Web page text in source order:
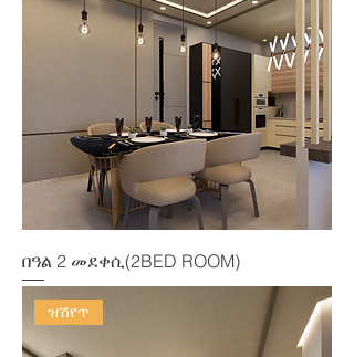
በዓል 2 መደቀሲ(2BED ROOM)
ዝሽየጥ